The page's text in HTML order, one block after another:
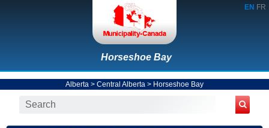
EN FR
Horseshoe Bay
Alberta > Central Alberta > Horseshoe Bay